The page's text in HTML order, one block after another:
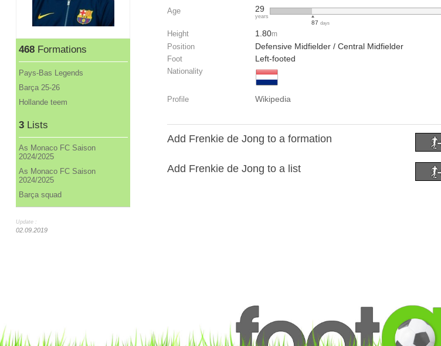
468Formations
Pays-Bas Legends
Barça 25-26
Hollande teem
3Lists
As Monaco FC Saison
2024/2025
As Monaco FC Saison
2024/2025
Barça squad
Update :
02.09.2019
Age 29
years
87days
Height 1.80m
Position Defensive Midfielder / Central Midfielder
Foot Left-footed
Nationality
Profile Wikipedia
Add Frenkie de Jong to a formation
Add Frenkie de Jong to a list